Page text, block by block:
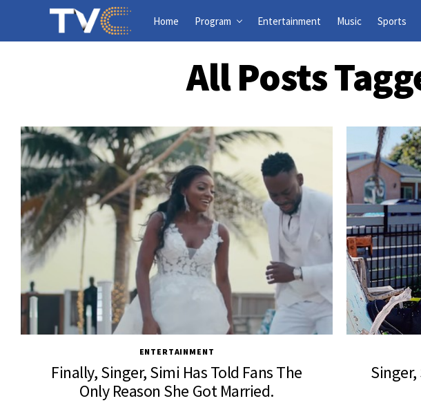
Home Program Entertainment Music Sports
All Posts
ENTERTAINMENT
Finally, Singer, Simi Has Told Fans The
Only Reason She Got Married.